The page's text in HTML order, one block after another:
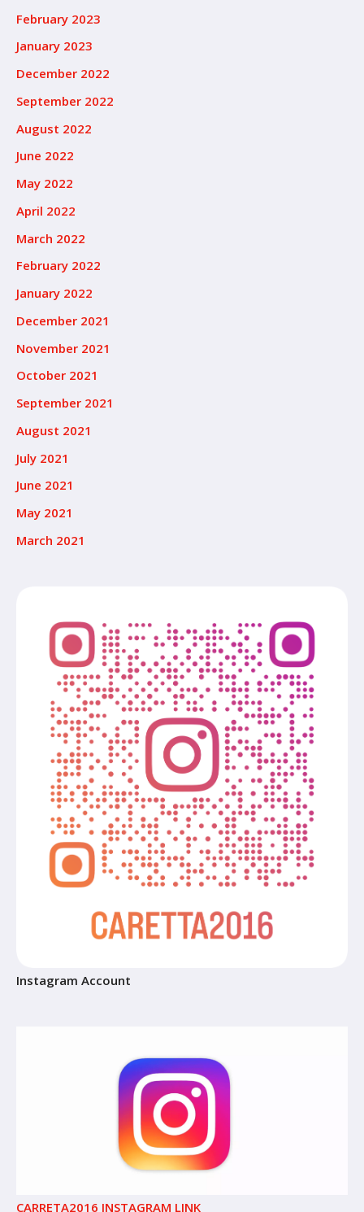
February 2023
January 2023
December 2022
September 2022
August 2022
June 2022
May 2022
April 2022
March 2022
February 2022
January 2022
December 2021
November 2021
October 2021
September 2021
August 2021
July 2021
June 2021
May 2021
March 2021
Instagram Account
CARRETA2016 INSTAGRAM LINK